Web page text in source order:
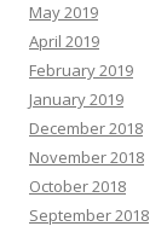
May 2019
April 2019
February 2019
January 2019
December 2018
November 2018
October 2018
September 2018